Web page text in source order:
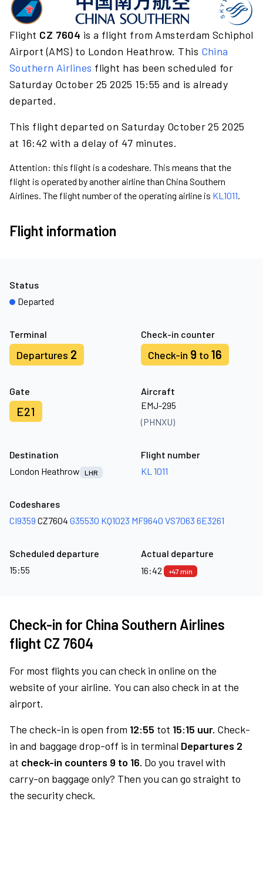
Flight CZ 7604 is a flight from Amsterdam Schiphol
Airport (AMS) to London Heathrow. This China
Southern Airlines flight has been scheduled for
Saturday October 25 2025 15:55 and is already
departed.
This flight departed on Saturday October 25 2025
at 16:42 with a delay of 47 minutes.
Attention: this flight is a codeshare. This means that the
flight is operated by another airline than China Southern
Airlines. The flight number of the operating airline is KL1011.
Flight information
Terminal
Departures 2
Check-in counter
Check-in 9 to 16
Gate
E21
Aircraft
EMJ-295
(PHNXU)
Status
Departed
Destination
London Heathrow
LHR
Flight number
KL 1011
Codeshares
CI9359 CZ7604 G35530 KQ1023 MF9640 VS7063 6E3261
Scheduled departure
15:55
Actual departure
16:42
+47 min
Check-in for China Southern Airlines
flight CZ 7604
For most flights you can check in online on the
website of your airline. You can also check in at the
airport.
The check-in is open from 12:55 tot 15:15 uur. Check-
in and baggage drop-off is in terminal Departures 2
at check-in counters 9 to 16. Do you travel with
carry-on baggage only? Then you can go straight to
the security check.